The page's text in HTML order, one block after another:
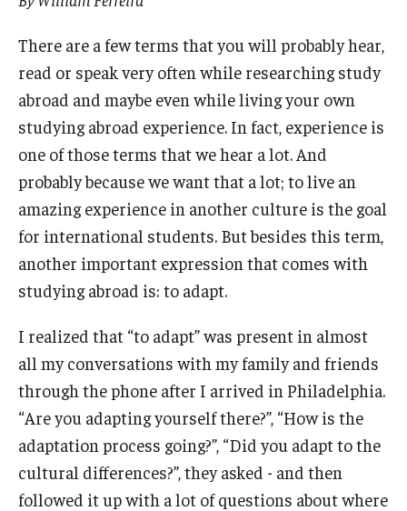
Study Abroad & Exchange Partner Institutions
Life at Temple
Support for International Students
Experience Philadelphia
Making the Most of your Academic Experience
Health, Safety, and Well-Being
Pre-Arrival Information
Student Profiles
There are a few terms that you will probably hear,
read or speak very often while researching study
abroad and maybe even while living your own
studying abroad experience. In fact, experience is
one of those terms that we hear a lot. And
probably because we want that a lot; to live an
amazing experience in another culture is the goal
for international students. But besides this term,
another important expression that comes with
studying abroad is: to adapt.
I realized that “to adapt” was present in almost
all my conversations with my family and friends
through the phone after I arrived in Philadelphia.
“Are you adapting yourself there?”, “How is the
adaptation process going?”, “Did you adapt to the
cultural differences?”, they asked - and then
followed it up with a lot of questions about where